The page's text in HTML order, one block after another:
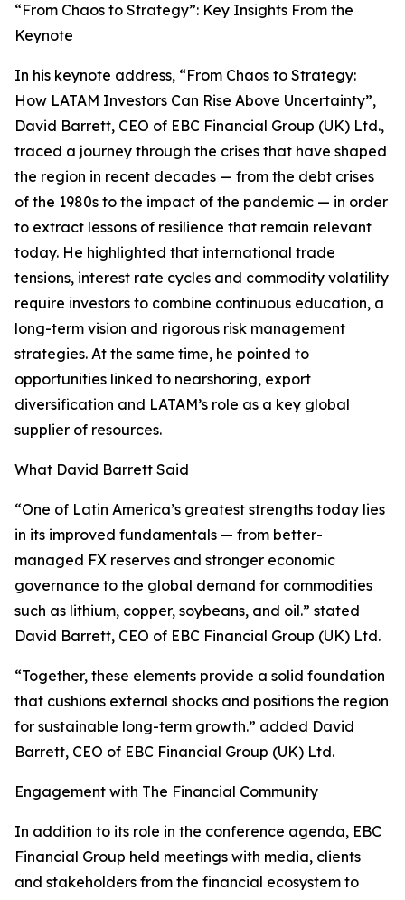
“From Chaos to Strategy”: Key Insights From the
Keynote
In his keynote address, “From Chaos to Strategy:
How LATAM Investors Can Rise Above Uncertainty”,
David Barrett, CEO of EBC Financial Group (UK) Ltd.,
traced a journey through the crises that have shaped
the region in recent decades — from the debt crises
of the 1980s to the impact of the pandemic — in order
to extract lessons of resilience that remain relevant
today. He highlighted that international trade
tensions, interest rate cycles and commodity volatility
require investors to combine continuous education, a
long-term vision and rigorous risk management
strategies. At the same time, he pointed to
opportunities linked to nearshoring, export
diversification and LATAM’s role as a key global
supplier of resources.
What David Barrett Said
“One of Latin America’s greatest strengths today lies
in its improved fundamentals — from better-
managed FX reserves and stronger economic
governance to the global demand for commodities
such as lithium, copper, soybeans, and oil.” stated
David Barrett, CEO of EBC Financial Group (UK) Ltd.
“Together, these elements provide a solid foundation
that cushions external shocks and positions the region
for sustainable long-term growth.” added David
Barrett, CEO of EBC Financial Group (UK) Ltd.
Engagement with The Financial Community
In addition to its role in the conference agenda, EBC
Financial Group held meetings with media, clients
and stakeholders from the financial ecosystem to